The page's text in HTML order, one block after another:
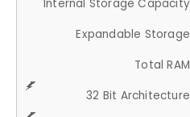
Internal Storage Capacity
Expandable Storage
Total RAM
32 Bit Architecture